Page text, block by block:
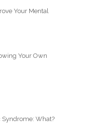
Your Mental
Your Own
Syndrome: What?